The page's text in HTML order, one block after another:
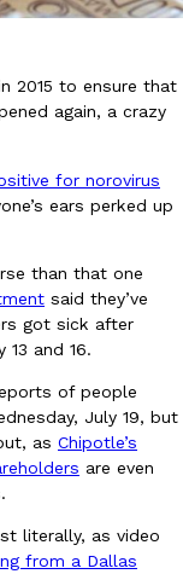
Delivery
for customers.
Its Viral
out nationwide in
2015 to ensure that
again, a crazy
for norovirus
ears perked up
than that one
said they’ve
got sick after
and 16.
of people
July 19, but
as Chipotle’s
are even
literally, as video
from a Dallas